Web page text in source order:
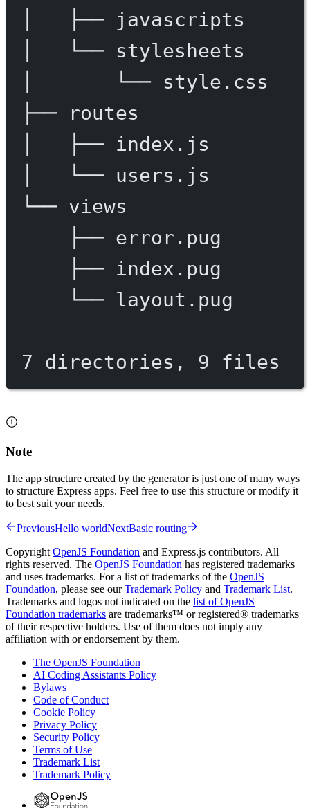
├──
javascripts
└──
stylesheets
└──
style.css
├──
routes
├──
index.js
└──
users.js
└── views
├── error.pug
├──
index.pug
└──
layout.pug
7 directories, 9 files
Note
The app structure created by the generator is just one of many ways
to structure Express apps. Feel free to use this structure or modify it
to best suit your needs.
PreviousHello worldNextBasic routing
Copyright OpenJS Foundation and Express.js contributors. All
rights reserved. The OpenJS Foundation has registered trademarks
and uses trademarks. For a list of trademarks of the OpenJS
Foundation, please see ourTrademark Policy and Trademark List.
Trademarks and logos not indicated on the list of OpenJS
Foundation trademarks are trademarks™ or registered® trademarks
of their respective holders. Use of them does not imply any
affiliation with or endorsement by them.
The OpenJS Foundation
AI Coding Assistants Policy
Bylaws
Code of Conduct
Cookie Policy
Privacy Policy
Security Policy
Terms of Use
Trademark List
Trademark Policy